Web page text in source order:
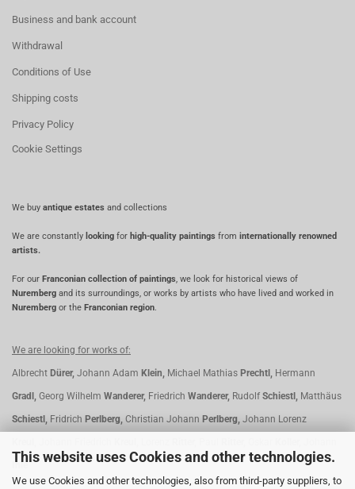
This website uses Cookies and other technologies.
We use Cookies and other technologies, also from third-party suppliers, to
Business and bank account
Withdrawal
Conditions of Use
Shipping costs
Privacy Policy
Cookie Settings
We buy antique estates and collections
We are constantly looking for high-quality paintings from internationally renowned
artists.
For our Franconian collection of paintings, we look for historical views of
Nuremberg and its surroundings, or works by artists who have lived and worked in
Nuremberg or the Franconian region.
We are looking for works of:
Albrecht Dürer, Johann Adam Klein, Michael Mathias Prechtl, Hermann
Gradl, Georg Wilhelm Wanderer, Friedrich Wanderer, Rudolf Schiestl, Matthäus
Schiestl, Fridrich Perlberg, Christian Johann Perlberg, Johann Lorenz
Ihle